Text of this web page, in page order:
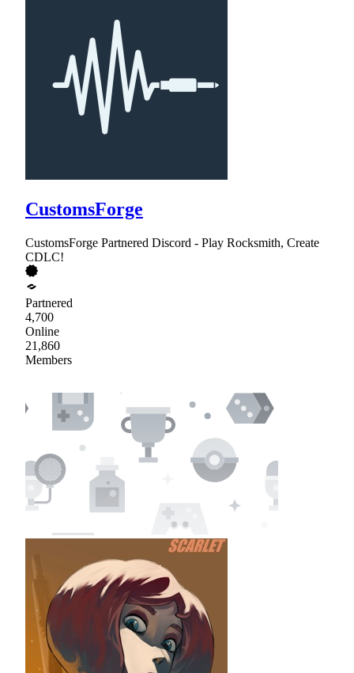
CustomsForge
CustomsForge Partnered Discord - Play Rocksmith, Create
CDLC!
Partnered
4,700
Online
21,860
Members